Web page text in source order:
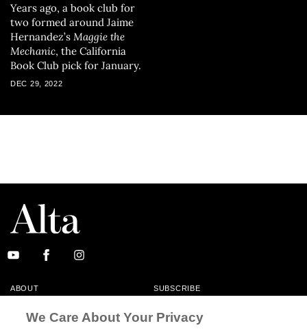
Years ago, a book club for
two formed around Jaime
Hernandez’s Maggie the
Mechanic, the California
Book Club pick for January.
DEC 29, 2022
ABOUT SUBSCRIBE
MASTHEAD CONTACT
We Care About Your Privacy